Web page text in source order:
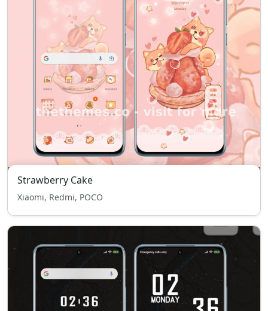
Strawberry Cake
Xiaomi, Redmi, POCO